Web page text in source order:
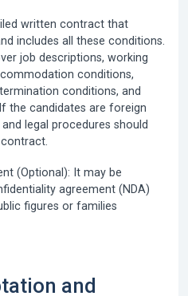
written contract that
includes all these conditions.
job descriptions, working
conditions,
conditions, and
the candidates are foreign
legal procedures should
(Optional): It may be
agreement (NDA)
figures or families
and